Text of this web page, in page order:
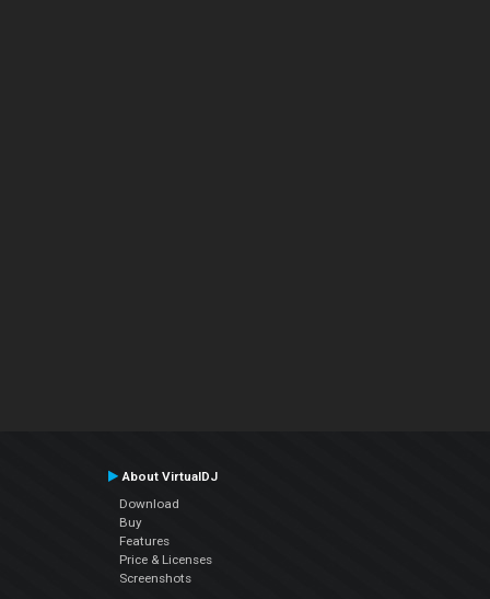
About VirtualDJ
Download
Buy
Features
Price & Licenses
Screenshots